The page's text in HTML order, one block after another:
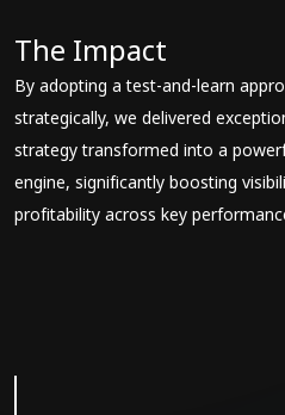
The Impact
By adopting a test-and-learn
strategically, we delivered
strategy transformed into a
engine, significantly boosting
profitability across key